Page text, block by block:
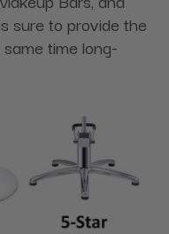
sure to provide the
time long-